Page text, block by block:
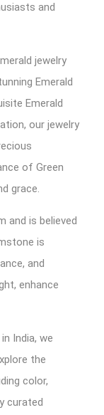
and
jewelry
Emerald
Emerald
our jewelry
of Green
grace.
and is believed
is
and
enhance
India, we
the
color,
curated